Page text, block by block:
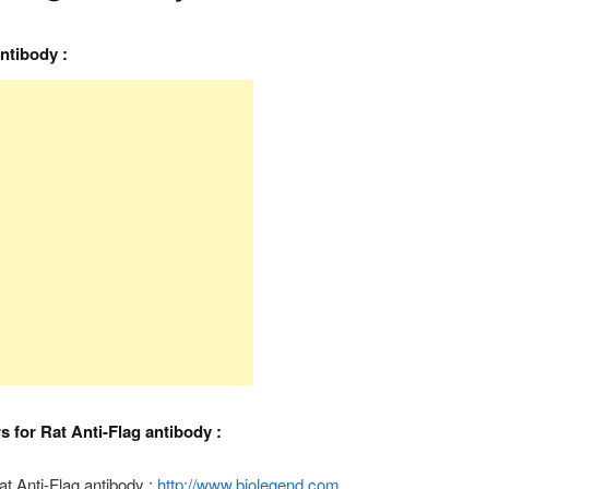
:
for Rat Anti-Flag antibody :
Anti-Flag antibody : http://www.biolegend.com